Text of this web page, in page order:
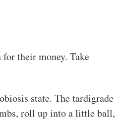
for their money. Take
state. The tardigrade
roll up into a little ball,